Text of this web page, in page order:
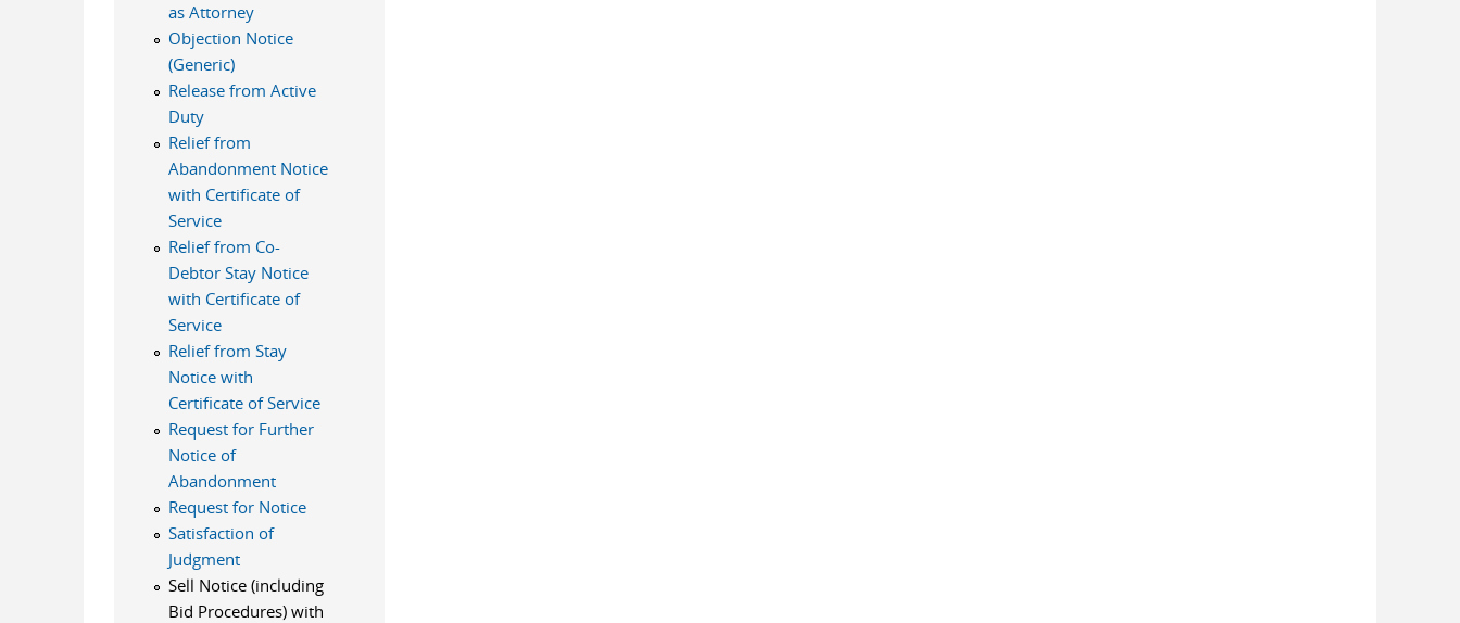
as Attorney
Objection Notice
(Generic)
Release from Active
Duty
Relief from
Abandonment Notice
with Certificate of
Service
Relief from Co-
Debtor Stay Notice
with Certificate of
Service
Relief from Stay
Notice with
Certificate of Service
Request for Further
Notice of
Abandonment
Request for Notice
Satisfaction of
Judgment
Sell Notice (including
Bid Procedures) with